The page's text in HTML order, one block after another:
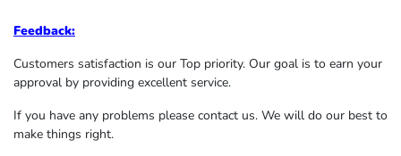
Feedback:
Customers satisfaction is our Top priority. Our goal is to earn your
approval by providing excellent service.
If you have any problems please contact us. We will do our best to
make things right.